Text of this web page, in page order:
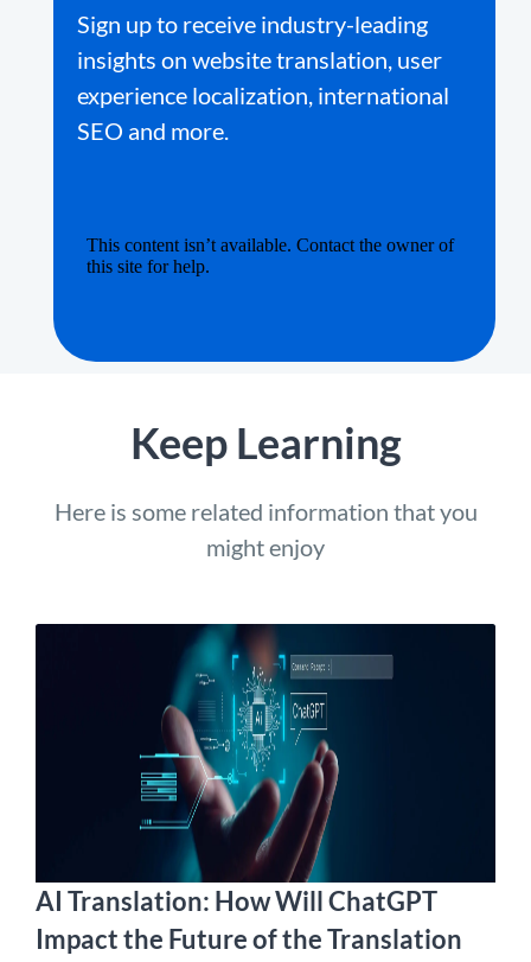
Sign up to receive industry-leading
insights on website translation, user
experience localization, international
SEO and more.
Keep Learning
Here is some related information that you
might enjoy
AI Translation: How Will ChatGPT
Impact the Future of the Translation